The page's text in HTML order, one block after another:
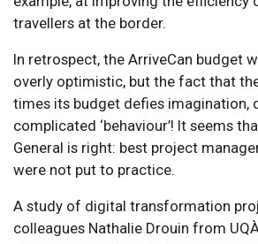
travellers at the border.
In retrospect, the ArriveCan budget
overly optimistic, but the fact that
times its budget defies imagination,
complicated ‘behaviour’! It seems
General is right: best project
were not put to practice.
A study of digital transformation
colleagues Nathalie Drouin from